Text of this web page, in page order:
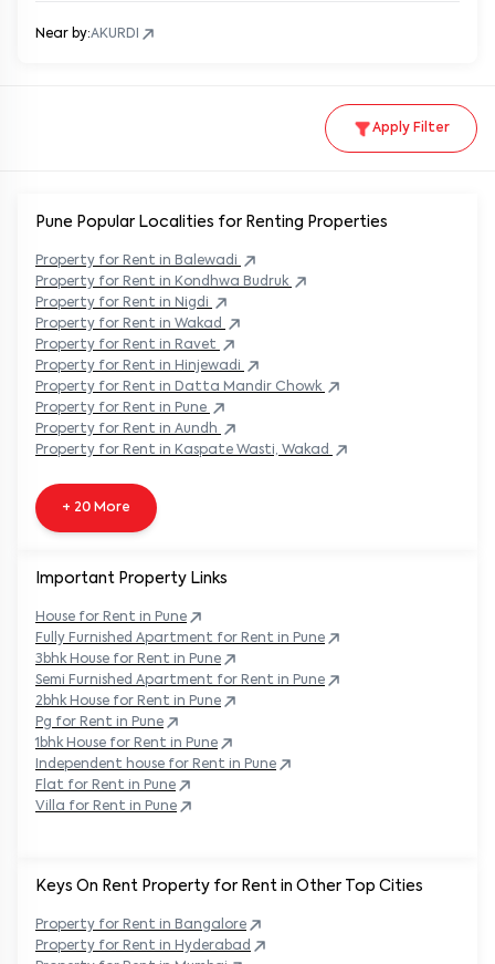
Apply Filter
Near by:AKURDI
Keys On Rent Property for Rent in Other Top Cities
Property for Rent in Bangalore
Property for Rent in Hyderabad
Pune Popular Localities for Renting Properties
Property for Rent in Balewadi
Property for Rent in Kondhwa Budruk
Property for Rent in Nigdi
Property for Rent in Wakad
Property for Rent in Ravet
Property for Rent in Hinjewadi
Property for Rent in Datta Mandir Chowk
Property for Rent in Pune
Property for Rent in Aundh
Property for Rent in Kaspate Wasti, Wakad
+ 20 More
Important Property Links
House for Rent in Pune
Fully Furnished Apartment for Rent in Pune
3bhk House for Rent in Pune
Semi Furnished Apartment for Rent in Pune
2bhk House for Rent in Pune
Pg for Rent in Pune
1bhk House for Rent in Pune
Independent house for Rent in Pune
Flat for Rent in Pune
Villa for Rent in Pune